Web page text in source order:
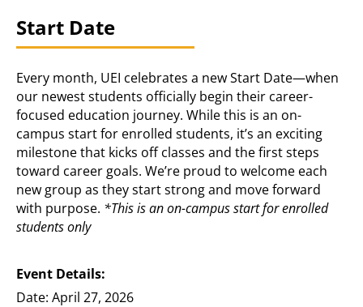
Start Date
Every month, UEI celebrates a new Start Date—when
our newest students officially begin their career-
focused education journey. While this is an on-
campus start for enrolled students, it’s an exciting
milestone that kicks off classes and the first steps
toward career goals. We’re proud to welcome each
new group as they start strong and move forward
with purpose. *This is an on-campus start for enrolled
students only
Event Details:
Date: April 27, 2026